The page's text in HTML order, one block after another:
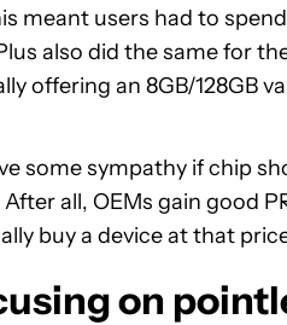
meant users had to
also did the same for
offering an 8GB/128GB
some sympathy if chip
all, OEMs gain good
buy a device at that
on